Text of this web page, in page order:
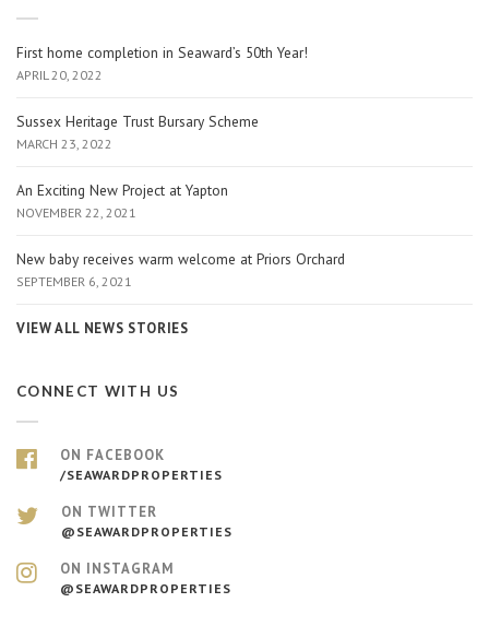
First home completion in Seaward’s 50th Year!
APRIL 20, 2022
Sussex Heritage Trust Bursary Scheme
MARCH 23, 2022
An Exciting New Project at Yapton
NOVEMBER 22, 2021
New baby receives warm welcome at Priors Orchard
SEPTEMBER 6, 2021
VIEW ALL NEWS STORIES
CONNECT WITH US
ON FACEBOOK
/SEAWARDPROPERTIES
ON TWITTER
@SEAWARDPROPERTIES
ON INSTAGRAM
@SEAWARDPROPERTIES